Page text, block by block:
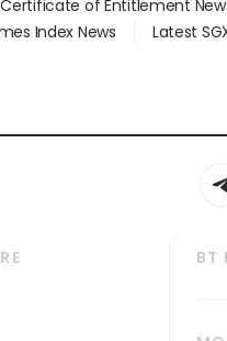
of Entitlement
Index News
Latest
BT